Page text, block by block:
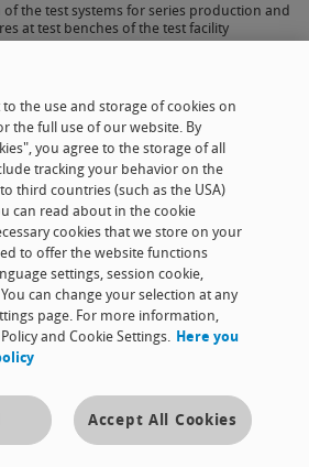
the test systems for series production and
at test benches of the test facility
the use and storage of cookies on
the full use of our website. By
you agree to the storage of all
tracking your behavior on the
third countries (such as the USA)
can read about in the cookie
cookies that we store on your
to offer the website functions
settings, session cookie,
can change your selection at any
page. For more information,
and Cookie Settings. Here you
Accept All Cookies